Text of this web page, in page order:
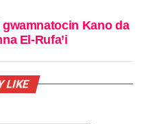
Kano da
El-Rufa’i
LIKE